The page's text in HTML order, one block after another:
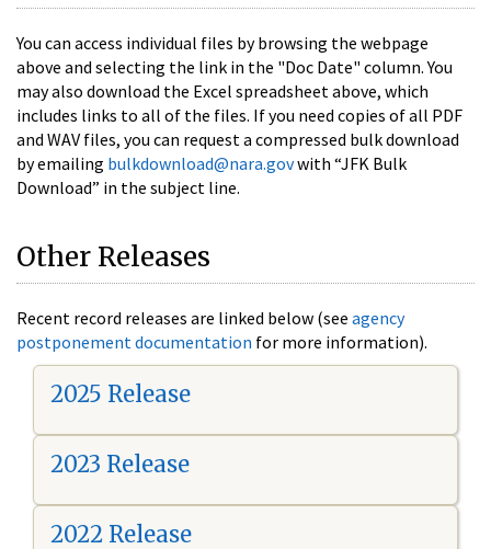
You can access individual files by browsing the webpage
above and selecting the link in the "Doc Date" column. You
may also download the Excel spreadsheet above, which
includes links to all of the files. If you need copies of all PDF
and WAV files, you can request a compressed bulk download
by emailing bulkdownload@nara.govwith “JFK Bulk
Download” in the subject line.
Other Releases
Recent record releases are linked below (see agency
postponement documentation for more information).
2025 Release
2023 Release
2022 Release